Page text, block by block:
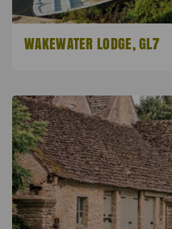
WAKEWATER LODGE, GL7